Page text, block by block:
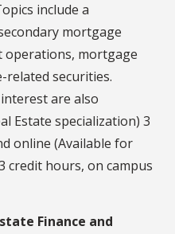
include a
mortgage
operations, mortgage
securities.
are also
Estate specialization) 3
online (Available for
credit hours, on campus
Finance and